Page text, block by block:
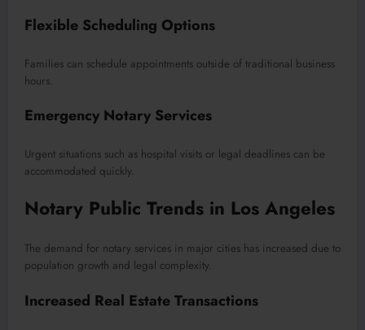
Flexible Scheduling Options
Families can schedule appointments outside of traditional business
hours.
Emergency Notary Services
Urgent situations such as hospital visits or legal deadlines can be
accommodated quickly.
Notary Public Trends in Los Angeles
The demand for notary services in major cities has increased due to
population growth and legal complexity.
Increased Real Estate Transactions